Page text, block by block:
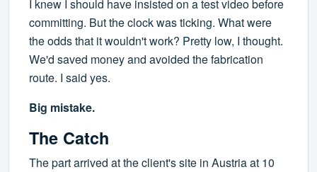
I knew I should have insisted on a test video before
committing. But the clock was ticking. What were
the odds that it wouldn't work? Pretty low, I thought.
We'd saved money and avoided the fabrication
route. I said yes.
Big mistake.
The Catch
The part arrived at the client's site in Austria at 10